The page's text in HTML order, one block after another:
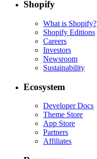
Shopify
What is Shopify?
Shopify Editions
Careers
Investors
Newsroom
Sustainability
Ecosystem
Developer Docs
Theme Store
App Store
Partners
Affiliates